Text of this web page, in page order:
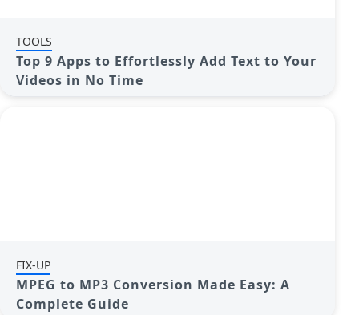
TOOLS
Top 9 Apps to Effortlessly Add Text to Your
Videos in No Time
FIX-UP
MPEG to MP3 Conversion Made Easy: A
Complete Guide